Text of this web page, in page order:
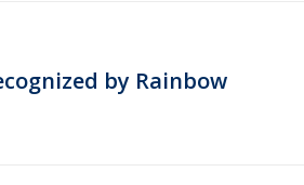
by Rainbow